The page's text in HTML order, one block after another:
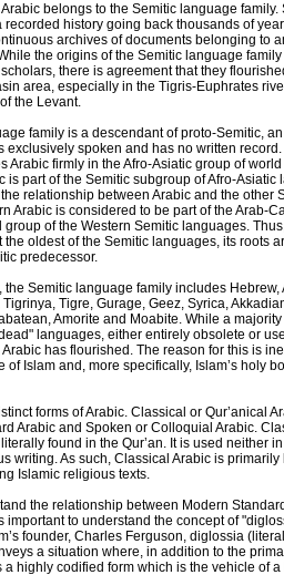
belongs to the Semitic language family.
recorded history going back thousands of
archives of documents belonging to
the origins of the Semitic language
there is agreement that they
area, especially in the Tigris-Euphrates
the Levant.
family is a descendant of proto-Semitic,
exclusively spoken and has no written record.
Arabic firmly in the Afro-Asiatic group of
is part of the Semitic subgroup of Afro-Asiatic
relationship between Arabic and the other
Arabic is considered to be part of the Arab-
group of the Western Semitic languages.
the oldest of the Semitic languages, its roots
predecessor.
the Semitic language family includes Hebrew,
Tigrinya, Tigre, Gurage, Geez, Syrica,
Amorite and Moabite. While a
languages, either entirely obsolete or
has flourished. The reason for this is
of Islam and, more specifically, Islam’s holy
forms of Arabic. Classical or Qur’anical
Arabic and Spoken or Colloquial Arabic.
found in the Qur’an. It is used neither
writing. As such, Classical Arabic is primarily
Islamic religious texts.
the relationship between Modern
important to understand the concept of
founder, Charles Ferguson, diglossia
a situation where, in addition to the
a highly codified form which is the vehicle of a